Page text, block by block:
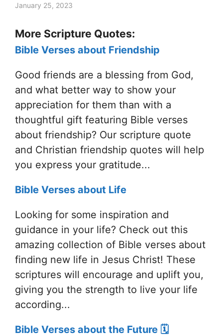
January 25, 2023
More Scripture Quotes:
Bible Verses about Friendship
Good friends are a blessing from God,
and what better way to show your
appreciation for them than with a
thoughtful gift featuring Bible verses
about friendship? Our scripture quote
and Christian friendship quotes will help
you express your gratitude...
Bible Verses about Life
Looking for some inspiration and
guidance in your life? Check out this
amazing collection of Bible verses about
finding new life in Jesus Christ! These
scriptures will encourage and uplift you,
giving you the strength to live your life
according...
Bible Verses about the Future 🗓️